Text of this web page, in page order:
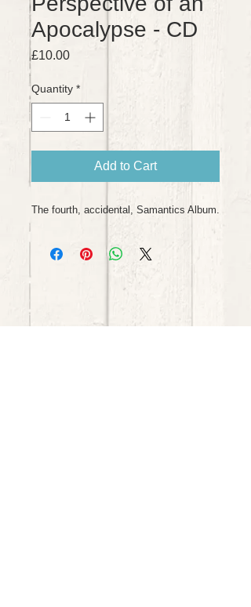
Apocalypse - CD
£10.00Price
Quantity *
Add to Cart
The fourth, accidental, Samantics Album.